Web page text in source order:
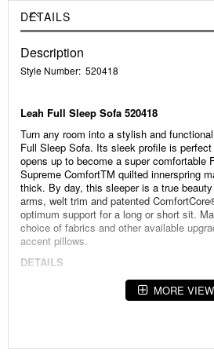
DETAILS
Description
Style Number: 520418
Leah Full Sleep Sofa 520418
Turn any room into a stylish and
Full Sleep Sofa. Its sleek profile is
opens up to become a super comfortable
Supreme ComfortTM quilted innerspring
thick. By day, this sleeper is a true
arms, welt trim and patented
optimum support for a long or short sit.
choice of fabrics and other available
accent pillows.
DETAILS
• Stylish and versatile sleeper
• Patented ComfortCore® seat cushions
MORE VIEW